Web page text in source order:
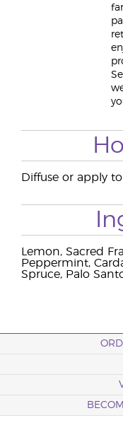
Diffuse or apply
Lemon, Sacred
Peppermint,
Spruce, Palo